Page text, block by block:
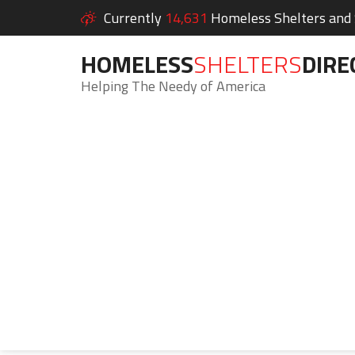
Currently 14,631 Homeless Shelters and
HOMELESSSHELTERS
Helping The Needy of America